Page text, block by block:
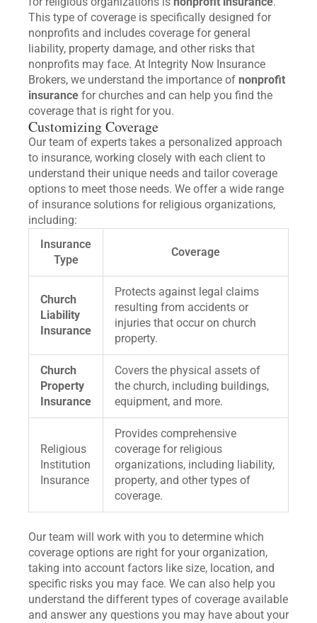
This type of coverage is specifically designed for
nonprofits and includes coverage for general
liability, property damage, and other risks that
nonprofits may face. At Integrity Now Insurance
Brokers, we understand the importance of nonprofit
insurance for churches and can help you find the
coverage that is right for you.
Customizing Coverage
Our team of experts takes a personalized approach
to insurance, working closely with each client to
understand their unique needs and tailor coverage
options to meet those needs. We offer a wide range
of insurance solutions for religious organizations,
including:
Insurance
Type
Coverage
Church
Liability
Insurance
Protects against legal claims
resulting from accidents or
injuries that occur on church
property.
Church
Property
Insurance
Covers the physical assets of
the church, including buildings,
equipment, and more.
Religious
Institution
Insurance
Provides comprehensive
coverage for religious
organizations, including liability,
property, and other types of
coverage.
Our team will work with you to determine which
coverage options are right for your organization,
taking into account factors like size, location, and
specific risks you may face. We can also help you
understand the different types of coverage available
and answer any questions you may have about your